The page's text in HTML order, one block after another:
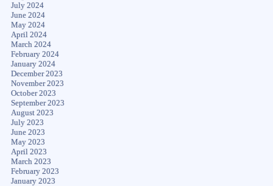
July 2024
June 2024
May 2024
April 2024
March 2024
February 2024
January 2024
December 2023
November 2023
October 2023
September 2023
August 2023
July 2023
June 2023
May 2023
April 2023
March 2023
February 2023
January 2023